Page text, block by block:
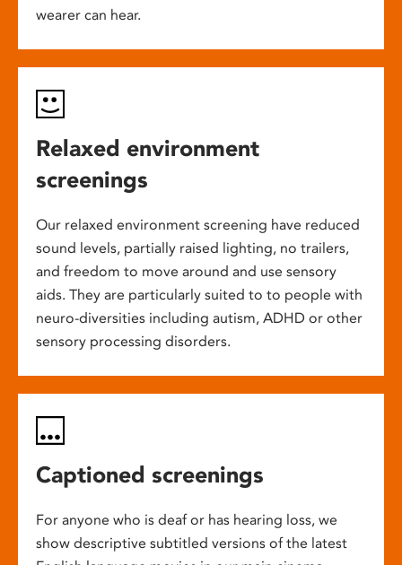
wearer can hear.
Relaxed environment
screenings
Our relaxed environment screening have reduced
sound levels, partially raised lighting, no trailers,
and freedom to move around and use sensory
aids. They are particularly suited to to people with
neuro-diversities including autism, ADHD or other
sensory processing disorders.
Captioned screenings
For anyone who is deaf or has hearing loss, we
show descriptive subtitled versions of the latest